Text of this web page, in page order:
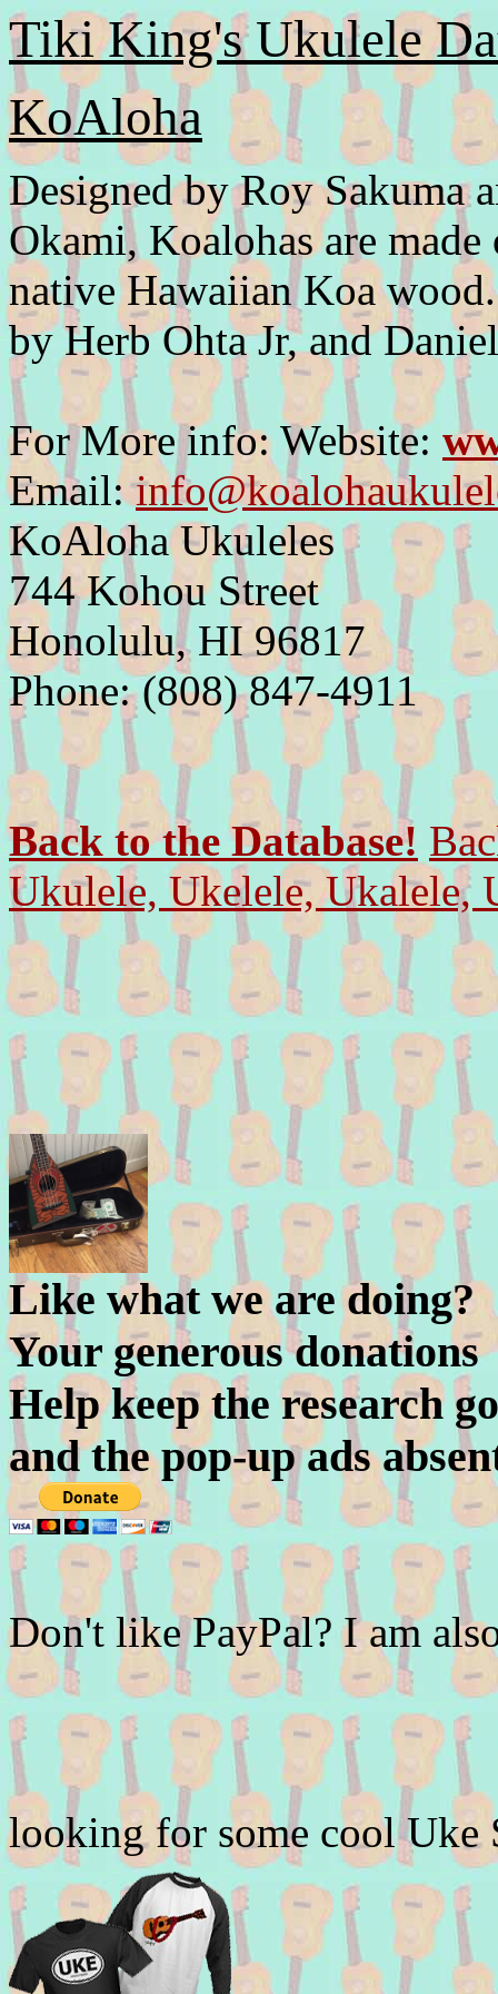
Tiki King's Ukulele
KoAloha
Designed by Roy Sakuma
Okami, Koalohas are
native Hawaiian Koa
by Herb Ohta Jr, and
For More info: Website:
Email:
KoAloha Ukuleles
744 Kohou Street
Honolulu, HI 96817
Phone: (808) 847-4911
Back to the Database!
Ukulele, Ukelele, Ukalele,
Like what we are doing?
Your generous donations
Help keep the research
and the pop-up ads
Don't like PayPal? I am
looking for some cool Uke